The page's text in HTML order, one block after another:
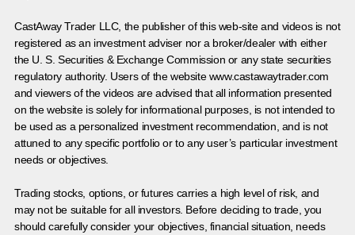
CastAway Trader LLC, the publisher of this web-site and videos is not
registered as an investment adviser nor a broker/dealer with either
the U. S. Securities & Exchange Commission or any state securities
regulatory authority. Users of the website www.castawaytrader.com
and viewers of the videos are advised that all information presented
on the website is solely for informational purposes, is not intended to
be used as a personalized investment recommendation, and is not
attuned to any specific portfolio or to any user’s particular investment
needs or objectives.
Trading stocks, options, or futures carries a high level of risk, and
may not be suitable for all investors. Before deciding to trade, you
should carefully consider your objectives, financial situation, needs